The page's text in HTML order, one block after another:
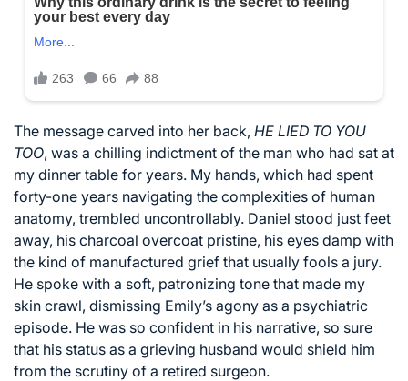
The message carved into her back, HE LIED TO YOU
TOO, was a chilling indictment of the man who had sat at
my dinner table for years. My hands, which had spent
forty-one years navigating the complexities of human
anatomy, trembled uncontrollably. Daniel stood just feet
away, his charcoal overcoat pristine, his eyes damp with
the kind of manufactured grief that usually fools a jury.
He spoke with a soft, patronizing tone that made my
skin crawl, dismissing Emily’s agony as a psychiatric
episode. He was so confident in his narrative, so sure
that his status as a grieving husband would shield him
from the scrutiny of a retired surgeon.